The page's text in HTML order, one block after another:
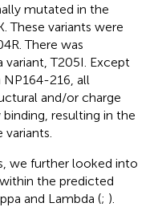
mutated in the
These variants were
There was
T205I. Except
216, all
and/or charge
resulting in the
we further looked into
the predicted
and Lambda (; ).